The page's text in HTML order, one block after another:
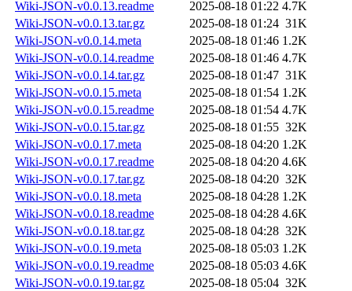
Wiki-JSON-v0.0.13.readme 2025-08-18 01:22 4.7K
Wiki-JSON-v0.0.13.tar.gz
2025-08-18 01:24 31K
Wiki-JSON-v0.0.14.meta
2025-08-18 01:46 1.2K
Wiki-JSON-v0.0.14.readme
2025-08-18 01:46 4.7K
Wiki-JSON-v0.0.14.tar.gz
2025-08-18 01:47 31K
Wiki-JSON-v0.0.15.meta
2025-08-18 01:54 1.2K
Wiki-JSON-v0.0.15.readme
2025-08-18 01:54 4.7K
Wiki-JSON-v0.0.15.tar.gz
2025-08-18 01:55 32K
Wiki-JSON-v0.0.17.meta
2025-08-18 04:20 1.2K
Wiki-JSON-v0.0.17.readme
2025-08-18 04:20 4.6K
Wiki-JSON-v0.0.17.tar.gz
2025-08-18 04:20 32K
Wiki-JSON-v0.0.18.meta
2025-08-18 04:28 1.2K
Wiki-JSON-v0.0.18.readme
2025-08-18 04:28 4.6K
Wiki-JSON-v0.0.18.tar.gz
2025-08-18 04:28 32K
Wiki-JSON-v0.0.19.meta
2025-08-18 05:03 1.2K
Wiki-JSON-v0.0.19.readme
2025-08-18 05:03 4.6K
Wiki-JSON-v0.0.19.tar.gz
2025-08-18 05:04 32K